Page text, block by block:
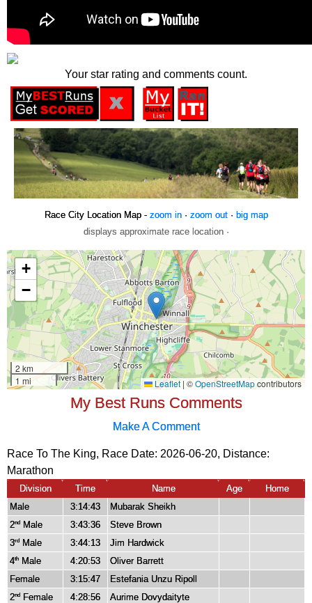
Your star rating and comments count.
Race City Location Map - zoom in· zoom out· big map
displays approximate race location ·
My Best Runs Comments
Make A Comment
Race To The King, Race Date: 2026-06-20, Distance:
Marathon
Division Time Name Age
Home
Male
3:14:43
Mubarak Sheikh
2nd Male 3:43:36
Steve Brown
3rd Male 3:44:13
Jim Hardwick
4th Male 4:20:53
Oliver Barrett
Female
3:15:47
Estefania Unzu Ripoll
2nd Female 4:28:56
Aurime Dovydaityte